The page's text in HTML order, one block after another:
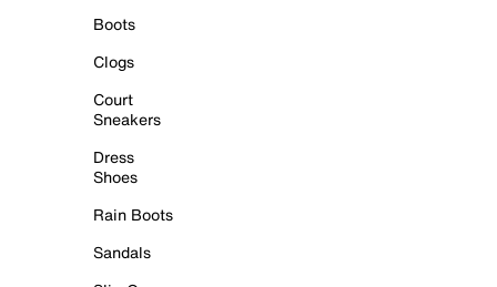
Boots
Clogs
Court
Sneakers
Dress
Shoes
Rain Boots
Sandals